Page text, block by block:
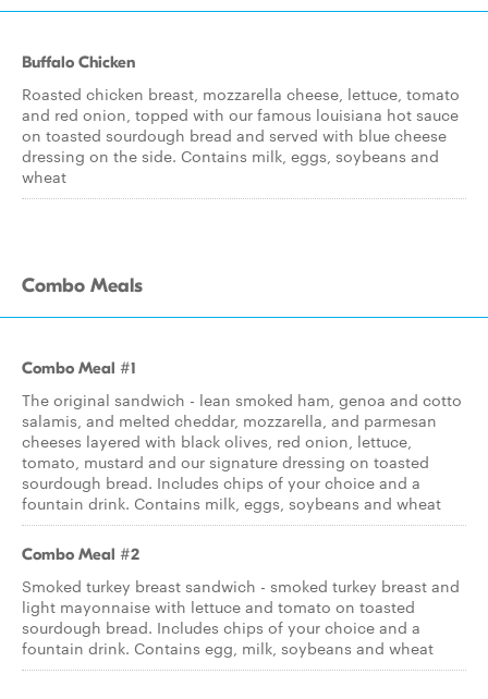
Buffalo Chicken
Roasted chicken breast, mozzarella cheese, lettuce, tomato
and red onion, topped with our famous louisiana hot sauce
on toasted sourdough bread and served with blue cheese
dressing on the side. Contains milk, eggs, soybeans and
wheat
Combo Meals
Combo Meal #1
The original sandwich - lean smoked ham, genoa and cotto
salamis, and melted cheddar, mozzarella, and parmesan
cheeses layered with black olives, red onion, lettuce,
tomato, mustard and our signature dressing on toasted
sourdough bread. Includes chips of your choice and a
fountain drink. Contains milk, eggs, soybeans and wheat
Combo Meal #2
Smoked turkey breast sandwich - smoked turkey breast and
light mayonnaise with lettuce and tomato on toasted
sourdough bread. Includes chips of your choice and a
fountain drink. Contains egg, milk, soybeans and wheat